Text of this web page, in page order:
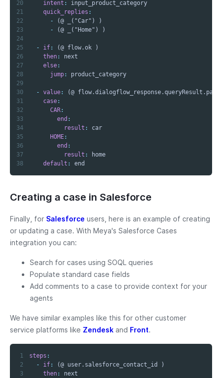
20 intent :
21
quick_replies :
22
-
23
-
24
25
- if:
26
then:
27
else:
28
jump:
29
30
- value:
31
case:
32
CAR:
33
end :
34
result :
35
HOME:
36
end :
37
result :
38
default : end
Creating a case in Salesforce
Finally, for Salesforce users, here is an example of creating
or updating a case. With Meya's Salesforce Cases
integration you can:
Search for cases using SOQL queries
Populate standard case fields
Add comments to a case to provide context for your
agents
We have similar examples like this for other customer
service platforms like Zendesk and Front.
1 steps :
2
- if:
3
then: